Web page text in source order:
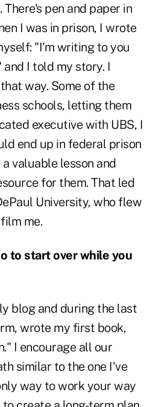
pen and paper in
I was in prison, I wrote
"I'm writing to you
I told my story. I
way. Some of the
schools, letting them
executive with UBS, I
end up in federal prison
valuable lesson and
for them. That led
University, who flew
me.
to start over while you
blog and during the last
wrote my first book,
I encourage all our
similar to the one I've
way to work your way